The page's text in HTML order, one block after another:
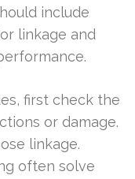
include
linkage and
first check the
or damage.
linkage.
often solve